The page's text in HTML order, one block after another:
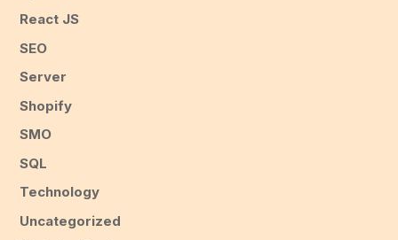
React JS
SEO
Server
Shopify
SMO
SQL
Technology
Uncategorized